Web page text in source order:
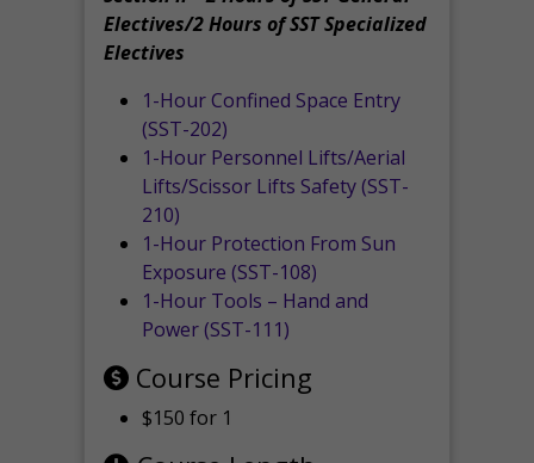
Electives/2 Hours of SST Specialized
Electives
1-Hour Confined Space Entry
(SST-202)
1-Hour Personnel Lifts/Aerial
Lifts/Scissor Lifts Safety (SST-
210)
1-Hour Protection From Sun
Exposure (SST-108)
1-Hour Tools – Hand and
Power (SST-111)
Course Pricing
$150 for 1